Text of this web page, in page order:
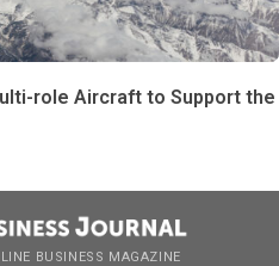
role Aircraft to Support the
BUSINESS MAGAZINE